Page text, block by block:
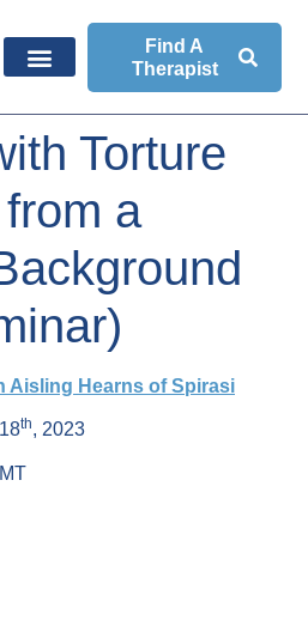
Find A
Therapist
Torture
a
Aisling Hearns of Spirasi
th, 2023